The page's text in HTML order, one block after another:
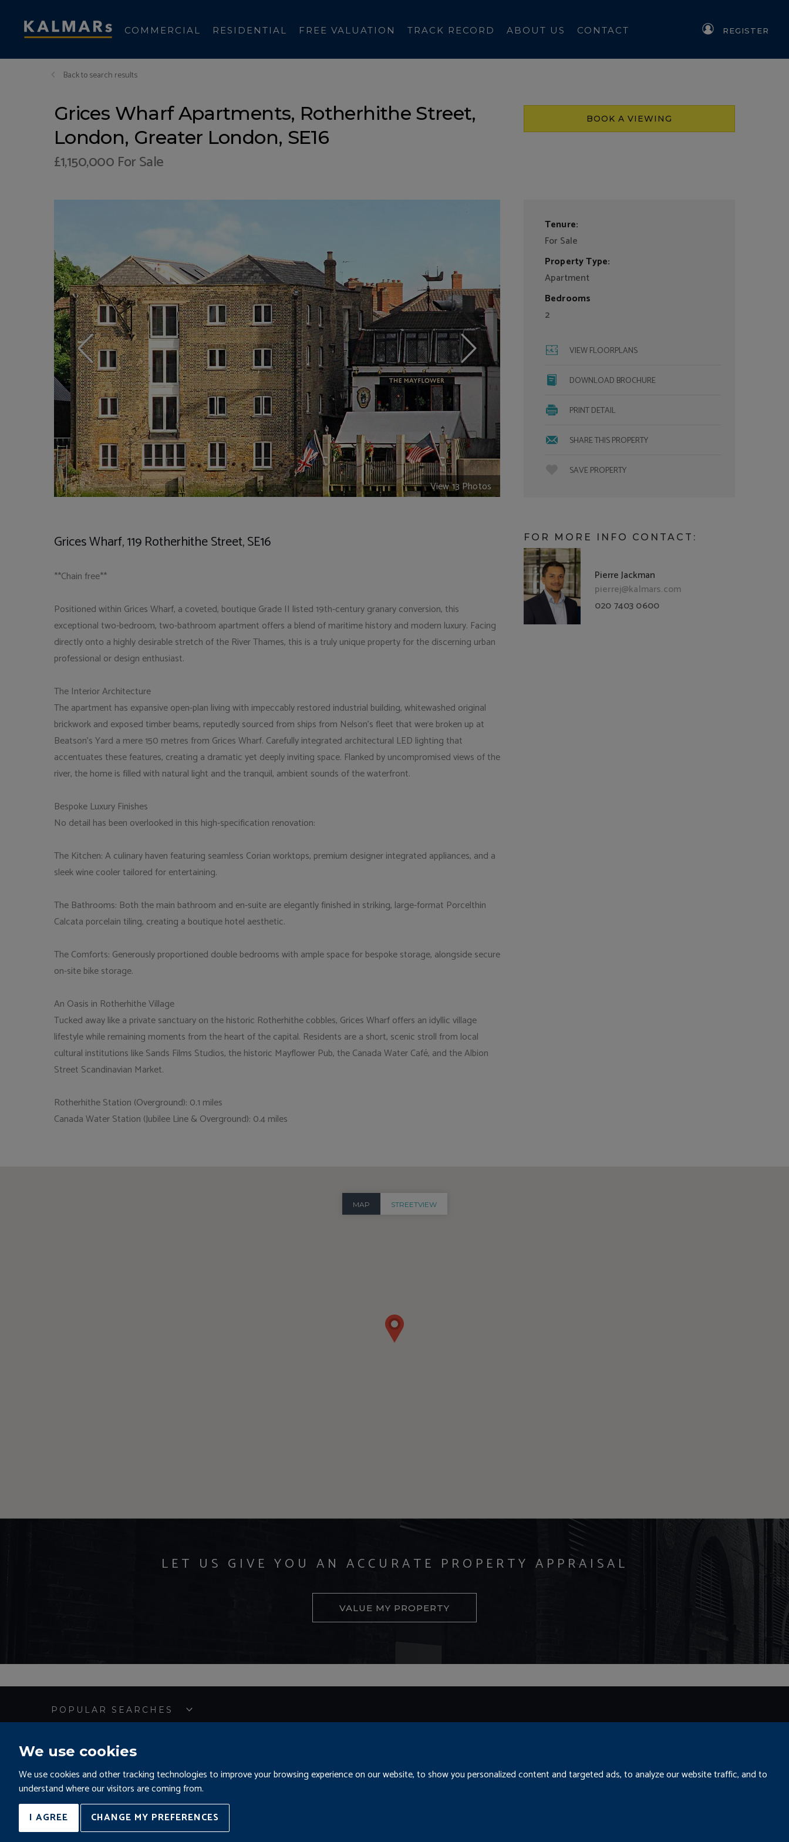
We use cookies
We use cookies and other tracking technologies to improve your browsing experience on our website, to show you personalized content and targeted ads, to analyze our website traffic, and to
understand where our visitors are coming from.
I AGREE
CHANGE MY PREFERENCES
COMMERCIAL RESIDENTIAL FREE VALUATION TRACK RECORD ABOUT US CONTACT REGISTER
Back to search results
Grices Wharf Apartments, Rotherhithe Street,
London, Greater London, SE16
£1,150,000 For Sale
BOOK A VIEWING
View 13 Photos
Tenure:
For Sale
Property Type:
Apartment
Bedrooms
2
VIEW FLOORPLANS
DOWNLOAD BROCHURE
PRINT DETAIL
SHARE THIS PROPERTY
SAVE PROPERTY
Grices Wharf, 119 Rotherhithe Street, SE16
**Chain free**
Positioned within Grices Wharf, a coveted, boutique Grade II listed 19th-century granary conversion, this
exceptional two-bedroom, two-bathroom apartment offers a blend of maritime history and modern luxury. Facing
directly onto a highly desirable stretch of the River Thames, this is a truly unique property for the discerning urban
professional or design enthusiast.
The Interior Architecture
The apartment has expansive open-plan living with impeccably restored industrial building, whitewashed original
brickwork and exposed timber beams, reputedly sourced from ships from Nelson's fleet that were broken up at
Beatson's Yard a mere 150 metres from Grices Wharf. Carefully integrated architectural LED lighting that
accentuates these features, creating a dramatic yet deeply inviting space. Flanked by uncompromised views of the
river, the home is filled with natural light and the tranquil, ambient sounds of the waterfront.
Bespoke Luxury Finishes
No detail has been overlooked in this high-specification renovation:
The Kitchen: A culinary haven featuring seamless Corian worktops, premium designer integrated appliances, and a
sleek wine cooler tailored for entertaining.
The Bathrooms: Both the main bathroom and en-suite are elegantly finished in striking, large-format Porcelthin
Calcata porcelain tiling, creating a boutique hotel aesthetic.
The Comforts: Generously proportioned double bedrooms with ample space for bespoke storage, alongside secure
on-site bike storage.
An Oasis in Rotherhithe Village
Tucked away like a private sanctuary on the historic Rotherhithe cobbles, Grices Wharf offers an idyllic village
lifestyle while remaining moments from the heart of the capital. Residents are a short, scenic stroll from local
cultural institutions like Sands Films Studios, the historic Mayflower Pub, the Canada Water Café, and the Albion
Street Scandinavian Market.
Rotherhithe Station (Overground): 0.1 miles
Canada Water Station (Jubilee Line & Overground): 0.4 miles
FOR MORE INFO CONTACT:
Pierre Jackman
pierrej@kalmars.com
020 7403 0600
MAP STREETVIEW
LET US GIVE YOU AN ACCURATE PROPERTY APPRAISAL
VALUE MY PROPERTY
POPULAR SEARCHES
©KALMARs 2026
Site by
Sitemap Terms and Conditions Cookies Residential Letting Fees
Privacy
Complaints and Procedure